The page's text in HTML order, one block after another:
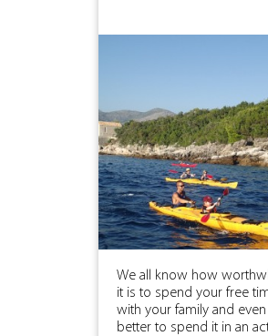
We all know how
it is to spend your free
with your family and even
better to spend it in an